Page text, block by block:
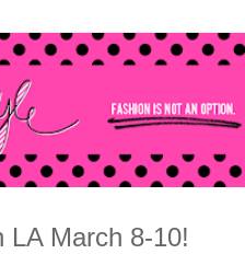
LA March 8-10!